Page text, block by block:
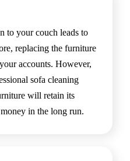
to your couch leads to
replacing the furniture
accounts. However,
sofa cleaning
will retain its
in the long run.